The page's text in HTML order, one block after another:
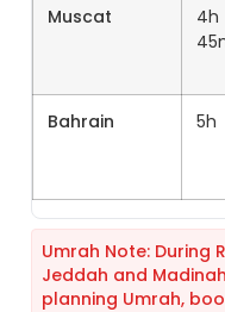
Muscat
4h
Bahrain 5h
Umrah Note: During
Jeddah and
planning Umrah,